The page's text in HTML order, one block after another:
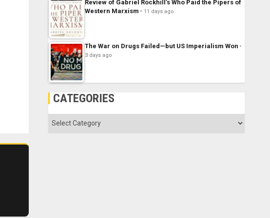
Review of Gabriel Rockhill’s Who Paid the Pipers of
Western Marxism
11 days ago
The War on Drugs Failed—but US Imperialism Won
3 days ago
CATEGORIES
Categories